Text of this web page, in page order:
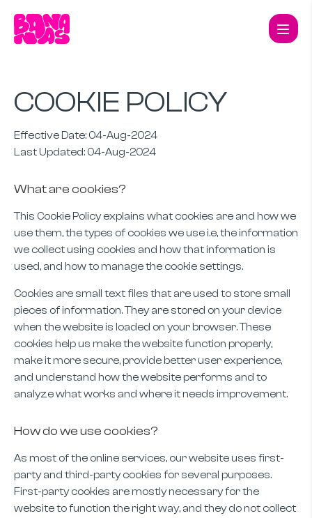
COOKIE POLICY
Effective Date: 04-Aug-2024
Last Updated: 04-Aug-2024
What are cookies?
This Cookie Policy explains what cookies are and how we
use them, the types of cookies we use i.e, the information
we collect using cookies and how that information is
used, and how to manage the cookie settings.
Cookies are small text files that are used to store small
pieces of information. They are stored on your device
when the website is loaded on your browser. These
cookies help us make the website function properly,
make it more secure, provide better user experience,
and understand how the website performs and to
analyze what works and where it needs improvement.
How do we use cookies?
As most of the online services, our website uses first-
party and third-party cookies for several purposes.
First-party cookies are mostly necessary for the
website to function the right way, and they do not collect